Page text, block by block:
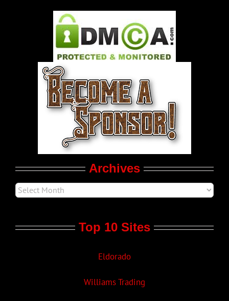
Pleasure Product Commercials
World LGBT News
LGBT Politics
Archives
Top 10 Sites
Eldorado
Williams Trading